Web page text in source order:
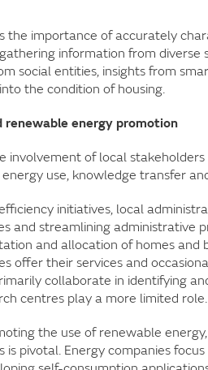
the importance of accurately
information from diverse
social entities, insights from
the condition of housing.
renewable energy promotion
involvement of local
use, knowledge transfer
initiatives, local
and streamlining administrative
and allocation of homes and
offer their services and
collaborate in identifying
centres play a more limited role.
the use of renewable
is pivotal. Energy companies